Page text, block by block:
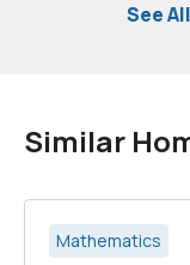
See
Similar
Mathematics